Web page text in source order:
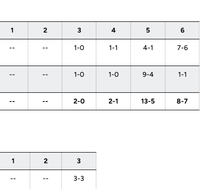
1 2 3 4 5 6
-- -- 1-0 1-1 4-1 7-6
-- -- 1-0 1-0 9-4 1-1
-- -- 2-0 2-1 13-5 8-7
1 2 3
-- -- 3-3